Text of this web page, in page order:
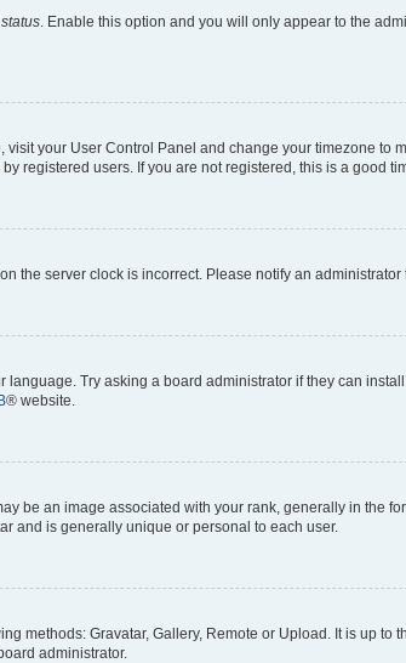
. Enable this option and you will only appear to the
your User Control Panel and change your timezone to
registered users. If you are not registered, this is a good
the server clock is incorrect. Please notify an administrator
Try asking a board administrator if they can
® website.
be an image associated with your rank, generally in the
and is generally unique or personal to each user.
methods: Gravatar, Gallery, Remote or Upload. It is up to
administrator.